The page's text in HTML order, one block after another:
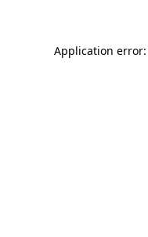
Application